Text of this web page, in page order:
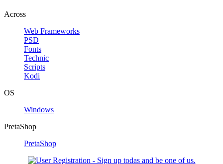
Across
Web Frameworks
PSD
Fonts
Technic
Scripts
Kodi
OS
Windows
PretaShop
PretaShop